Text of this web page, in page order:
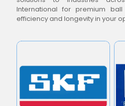
International for premium
efficiency and longevity in your